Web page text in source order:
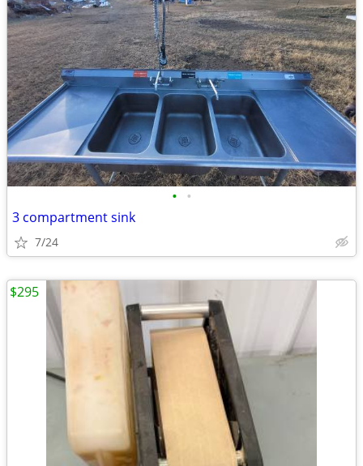
• •
3 compartment sink
7/24
$295